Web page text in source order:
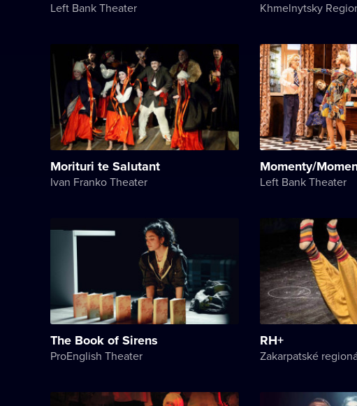
Left Bank Theater
Morituri te Salutant
Ivan Franko Theater
Momenty/
Left Bank Theater
The Book of Sirens
ProEnglish Theater
RH+